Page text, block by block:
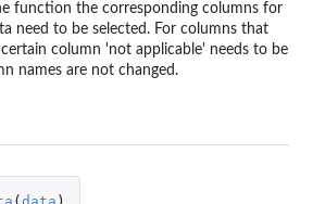
function the corresponding columns for
need to be selected. For columns that
column 'not applicable' needs to be
names are not changed.